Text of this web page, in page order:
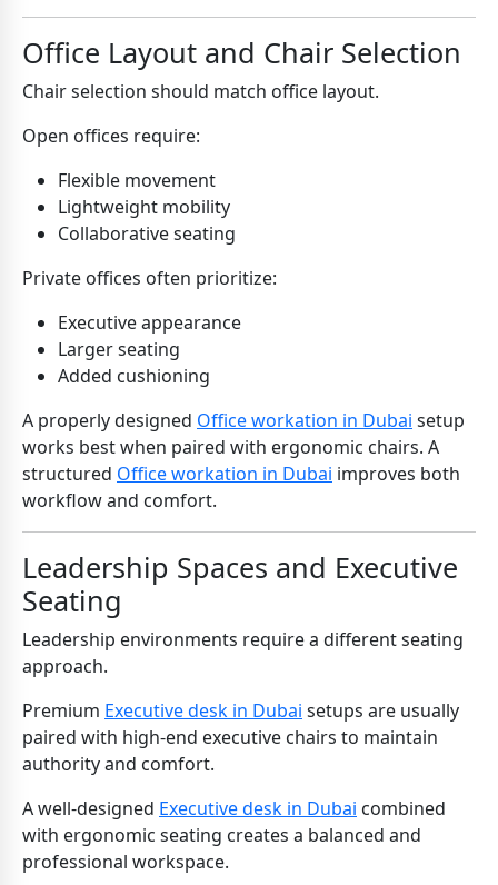
Office Layout and Chair Selection
Chair selection should match office layout.
Open offices require:
Flexible movement
Lightweight mobility
Collaborative seating
Private offices often prioritize:
Executive appearance
Larger seating
Added cushioning
A properly designed Office workation in Dubai setup
works best when paired with ergonomic chairs. A
structured Office workation in Dubai improves both
workflow and comfort.
Leadership Spaces and Executive
Seating
Leadership environments require a different seating
approach.
Premium Executive desk in Dubai setups are usually
paired with high-end executive chairs to maintain
authority and comfort.
A well-designed Executive desk in Dubai combined
with ergonomic seating creates a balanced and
professional workspace.